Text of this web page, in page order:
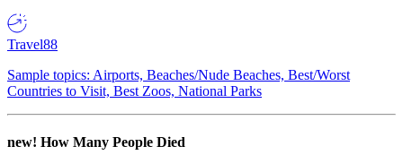
Travel88
Sample topics: Airports, Beaches/Nude Beaches, Best/Worst
Countries to Visit, Best Zoos, National Parks
new! How Many People Died